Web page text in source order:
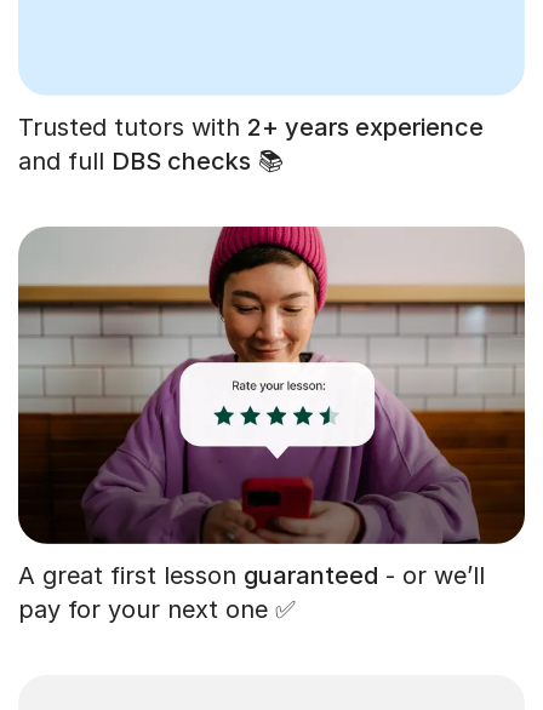
Trusted tutors with 2+ years experience
and full DBS checks 📚
A great first lesson guaranteed - or we’ll
pay for your next one ✅